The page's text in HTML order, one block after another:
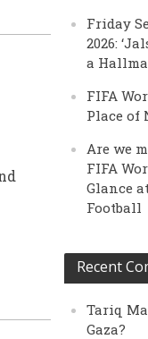
Friday
2026:
a
FIFA
Place of
Are we
FIFA
Glance
Football
Recent
Tariq
Gaza?